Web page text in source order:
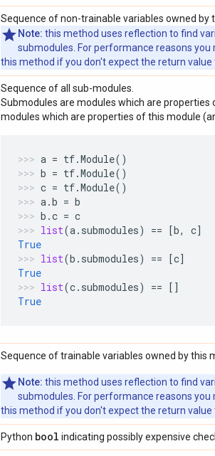
Sequence of non-trainable variables owned by
Note: this method uses reflection to find
submodules. For performance reasons
this method if you don't expect the return value
Sequence of all sub-modules.
Submodules are modules which are
modules which are properties of this module
a = tf.Module()
b = tf.Module()
c = tf.Module()
a.b = b
b .c = c
list(a. submodules) == [b, c]
True
list(b . submodules) == [c]
True
list(c. submodules) == []
True
Sequence of trainable variables owned by this
Note: this method uses reflection to find
submodules. For performance reasons
this method if you don't expect the return value
Python bool indicating possibly expensive